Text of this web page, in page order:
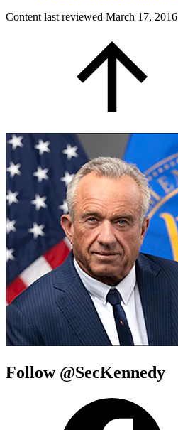
Content last reviewed March 17, 2016
Follow @SecKennedy